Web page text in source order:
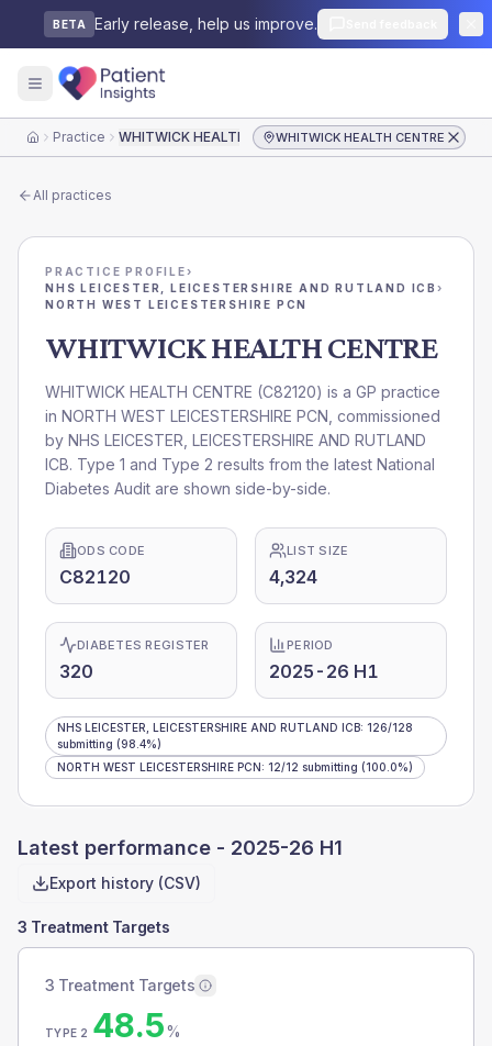
BETA Early release, help us improve.
HomePractice WHITWICK HEALTH CENTREWHITWICK HEALTH CENTRE
All practices
PRACTICE PROFILE›
NHS LEICESTER, LEICESTERSHIRE AND RUTLAND ICB ›
NORTH WEST LEICESTERSHIRE PCN
WHITWICK HEALTH CENTRE
WHITWICK HEALTH CENTRE (C82120) is a GP practice
in NORTH WEST LEICESTERSHIRE PCN , commissioned
by NHS LEICESTER, LEICESTERSHIRE AND RUTLAND
ICB. Type 1 and Type 2 results from the latest National
Diabetes Audit are shown side-by-side.
ODS CODE
C82120
LIST SIZE
4,324
DIABETES REGISTER
320
PERIOD
2025-26 H1
NHS LEICESTER, LEICESTERSHIRE AND RUTLAND ICB: 126/128
submitting (98.4%)
NORTH WEST LEICESTERSHIRE PCN: 12/12 submitting (100.0%)
Latest performance - 2025-26 H1
Export history (CSV)
3 Treatment Targets
3 Treatment Targets
TYPE 2 48.5%